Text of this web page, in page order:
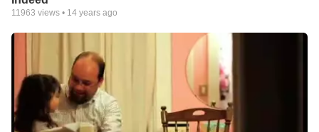
11963 views • 14 years ago